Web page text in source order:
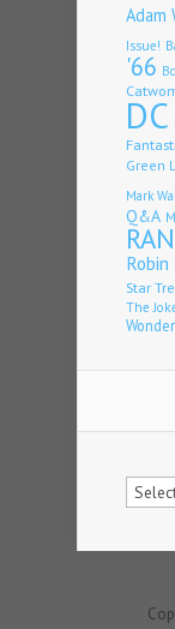
Adam
Issue!
'66
DC
Green
Mark
Q&A
Robin
Star
The